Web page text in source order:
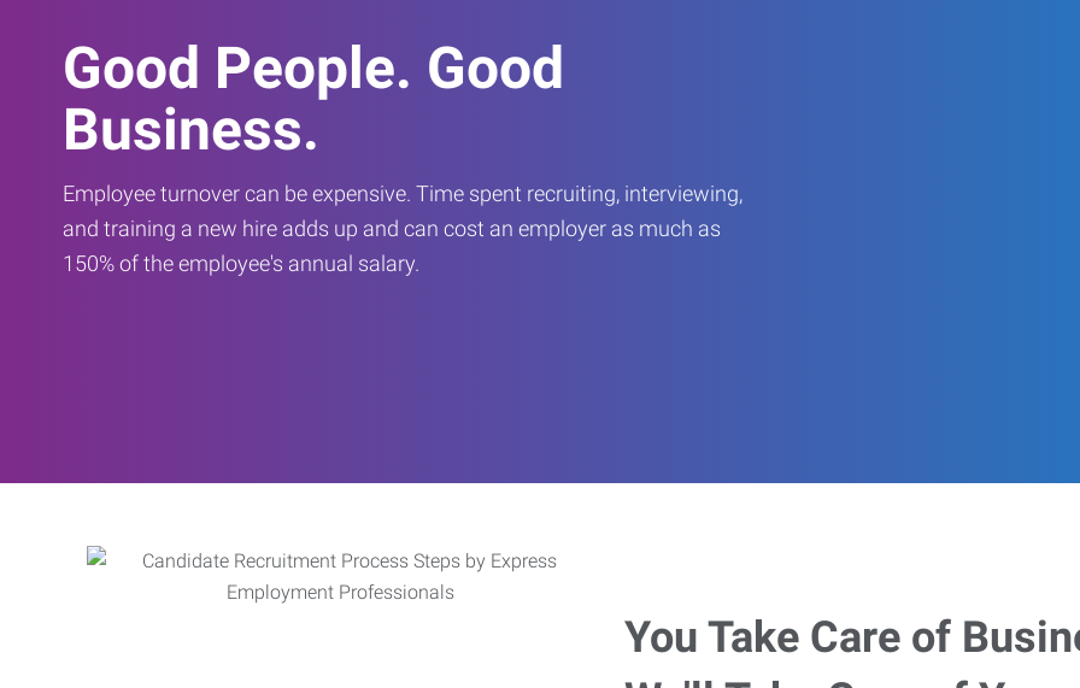
Good People. Good
Business.
Employee turnover can be expensive. Time spent recruiting, interviewing,
and training a new hire adds up and can cost an employer as much as
150% of the employee's annual salary.
You Take Care of